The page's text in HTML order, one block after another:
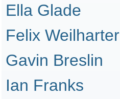
Ella Glade
Felix Weilharter
Gavin Breslin
Ian Franks